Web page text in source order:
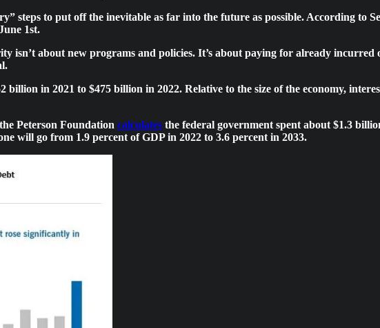
steps to put off the inevitable as far into the future as possible. According to
1st.
isn’t about new programs and policies. It’s about paying for already
billion in 2021 to $475 billion in 2022. Relative to the size of the economy,
Peterson Foundation calculates the federal government spent about $1.3
will go from 1.9 percent of GDP in 2022 to 3.6 percent in 2033.